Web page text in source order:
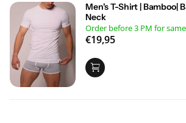
Men's T-Shirt | Bamboo|
Neck
Order before 3 PM for
€19,95